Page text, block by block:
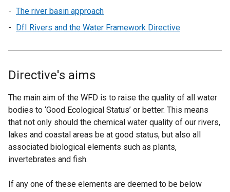
The river basin approach
DfI Rivers and the Water Framework Directive
Directive's aims
The main aim of the WFD is to raise the quality of all water
bodies to ‘Good Ecological Status’ or better. This means
that not only should the chemical water quality of our rivers,
lakes and coastal areas be at good status, but also all
associated biological elements such as plants,
invertebrates and fish.
If any one of these elements are deemed to be below